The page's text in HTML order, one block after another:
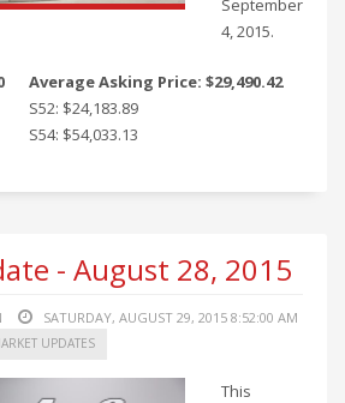
September
4, 2015.
Average Asking Price: $29,490.42
S52: $24,183.89
S54: $54,033.13
- August 28, 2015
SATURDAY, AUGUST 29, 2015 8:52:00 AM
UPDATES
This